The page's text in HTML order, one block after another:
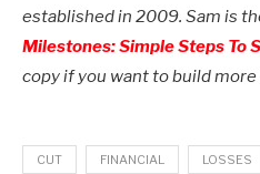
established in 2009. Sam is
Milestones: Simple Steps To
copy if you want to build
CUT FINANCIAL LOSSES